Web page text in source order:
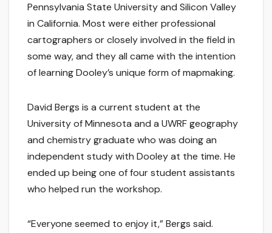
Pennsylvania State University and Silicon Valley
in California. Most were either professional
cartographers or closely involved in the field in
some way, and they all came with the intention
of learning Dooley’s unique form of mapmaking.
David Bergs is a current student at the
University of Minnesota and a UWRF geography
and chemistry graduate who was doing an
independent study with Dooley at the time. He
ended up being one of four student assistants
who helped run the workshop.
“Everyone seemed to enjoy it,” Bergs said.